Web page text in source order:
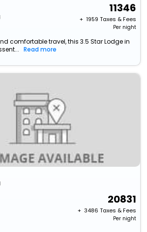
11346
+ ₹ 1959 Taxes & Fees
Per night
comfortable travel, this 3.5 Star Lodge in
Read more
20831
+ ₹ 3486 Taxes & Fees
Per night